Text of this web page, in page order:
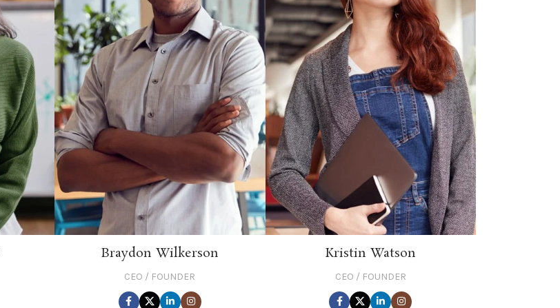
Braydon Wilkerson
CEO / FOUNDER
Kristin Watson
CEO / FOUNDER